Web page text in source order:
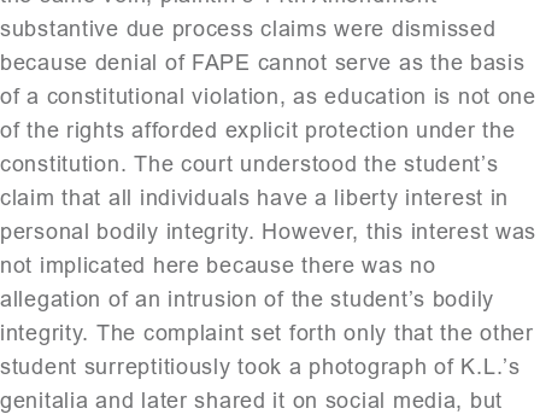
substantive due process claims were dismissed
because denial of FAPE cannot serve as the basis
of a constitutional violation, as education is not one
of the rights afforded explicit protection under the
constitution. The court understood the student’s
claim that all individuals have a liberty interest in
personal bodily integrity. However, this interest was
not implicated here because there was no
allegation of an intrusion of the student’s bodily
integrity. The complaint set forth only that the other
student surreptitiously took a photograph of K.L.’s
genitalia and later shared it on social media, but